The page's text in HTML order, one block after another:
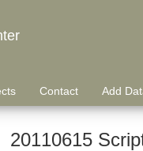
Contact Add
20110615